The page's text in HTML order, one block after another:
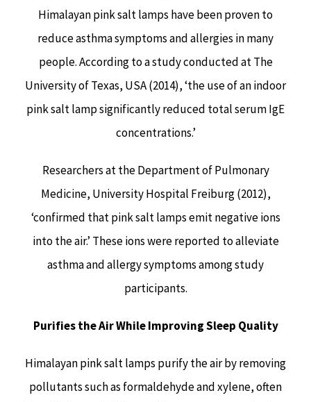
Himalayan pink salt lamps have been proven to
reduce asthma symptoms and allergies in many
people. According to a study conducted at The
University of Texas, USA (2014), ‘the use of an indoor
pink salt lamp significantly reduced total serum IgE
concentrations.’
Researchers at the Department of Pulmonary
Medicine, University Hospital Freiburg (2012),
‘confirmed that pink salt lamps emit negative ions
into the air.’ These ions were reported to alleviate
asthma and allergy symptoms among study
participants.
Purifies the Air While Improving Sleep Quality
Himalayan pink salt lamps purify the air by removing
pollutants such as formaldehyde and xylene, often